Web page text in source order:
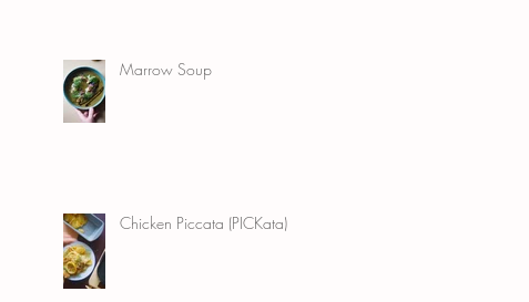
Marrow Soup
Chicken Piccata (PICKata)